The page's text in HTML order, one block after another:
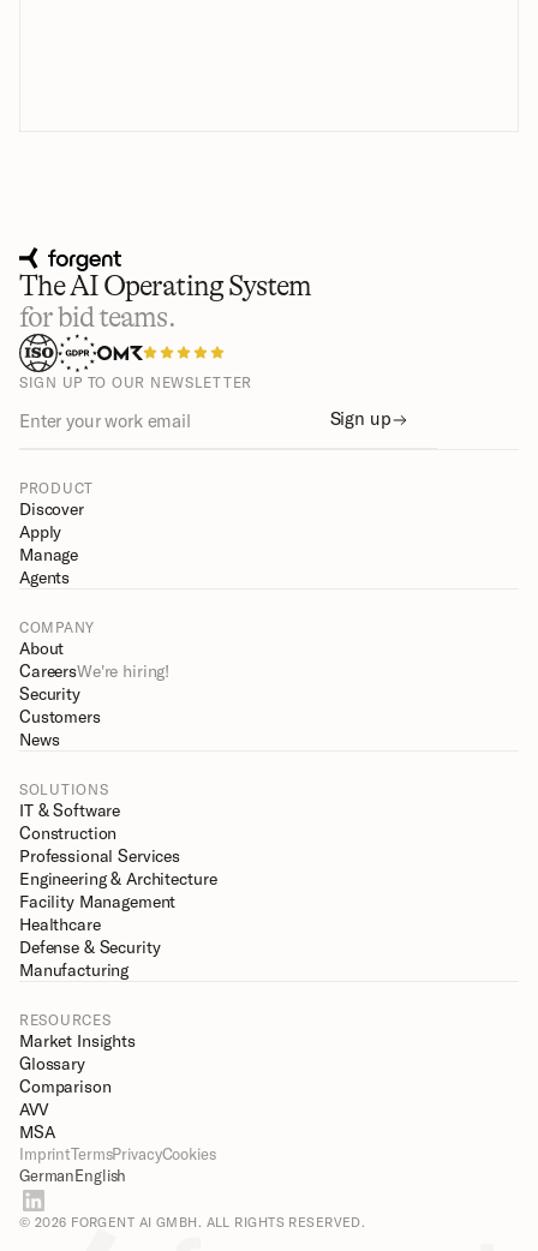
The AI Operating System
for bid teams.
SIGN UP TO OUR NEWSLETTER
Sign up
PRODUCT
Discover
Apply
Manage
Agents
COMPANY
About
CareersWe're hiring!
Security
Customers
News
SOLUTIONS
IT & Software
Construction
Professional Services
Engineering & Architecture
Facility Management
Healthcare
Defense & Security
Manufacturing
RESOURCES
Market Insights
Glossary
Comparison
AVV
MSA
ImprintTermsPrivacyCookies
GermanEnglish
© 2026 FORGENT AI GMBH. ALL RIGHTS RESERVED.